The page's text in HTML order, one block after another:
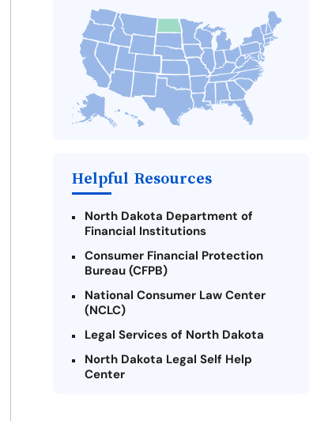
What to Consider Before Taking a
Streeter Payday Loan
Alternatives to North Dakota
Payday Loans
Take Action: How You Can Make a
Difference
Payday Loans Near Me
Helpful Resources
North Dakota Department of
Financial Institutions
Consumer Financial Protection
Bureau (CFPB)
National Consumer Law Center
(NCLC)
Legal Services of North Dakota
North Dakota Legal Self Help
Center